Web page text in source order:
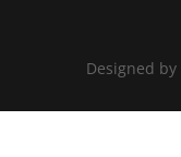
Designed by